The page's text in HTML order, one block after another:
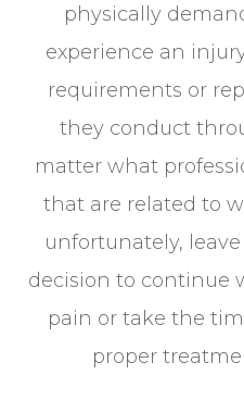
physically
experience an
requirements or
they conduct
matter what
that are related to
unfortunately,
decision to continue
pain or take the
proper